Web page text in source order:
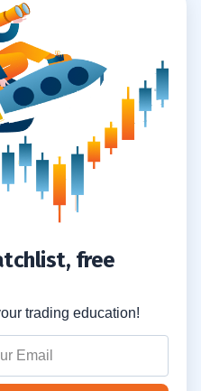
(NASDAQ:
free
trading education!